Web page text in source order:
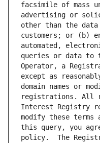
facsimile of mass
advertising or
other than the
customers; or (b)
automated,
queries or data to
Operator, a
except as
domain names or
registrations. All
Interest Registry
modify these
this query, you
policy.  The